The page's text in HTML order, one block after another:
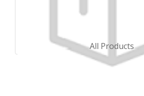
All Products